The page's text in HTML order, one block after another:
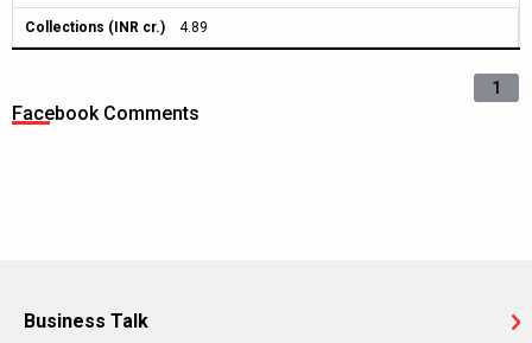
Collections (INR cr.) 4.89
1
Facebook Comments
Business Talk